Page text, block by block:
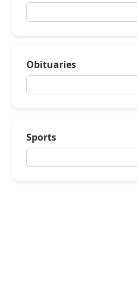
Obituaries
Sports